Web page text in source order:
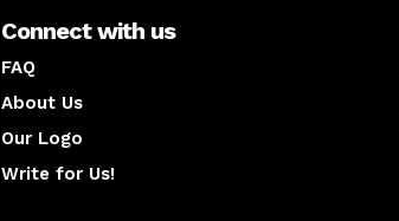
Connect with us
FAQ
About Us
Our Logo
Write for Us!